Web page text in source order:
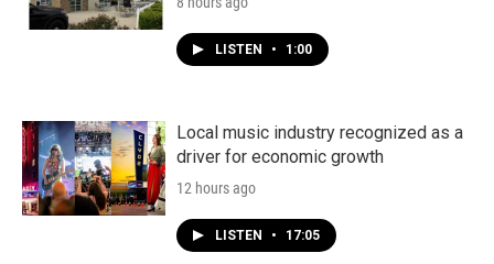
LISTEN • 1:00
Local music industry recognized as a
driver for economic growth
12 hours ago
LISTEN • 17:05